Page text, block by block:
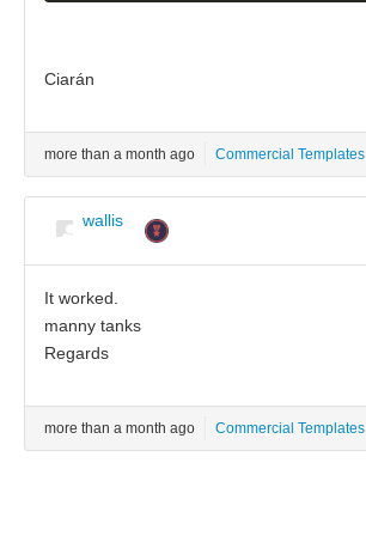
Ciarán
more than a month ago Commercial Templates
wallis
It worked.
manny tanks
Regards
more than a month ago Commercial Templates